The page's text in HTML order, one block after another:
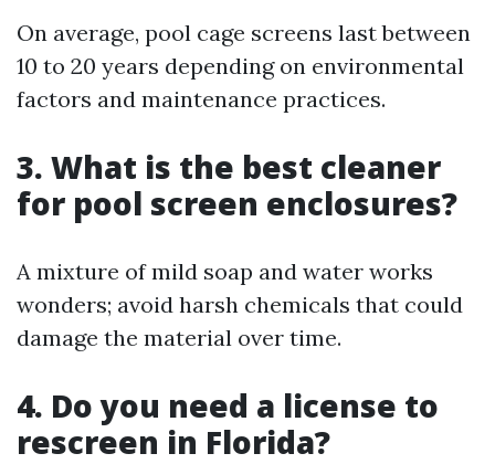
On average, pool cage screens last between
10 to 20 years depending on environmental
factors and maintenance practices.
3. What is the best cleaner
for pool screen enclosures?
A mixture of mild soap and water works
wonders; avoid harsh chemicals that could
damage the material over time.
4. Do you need a license to
rescreen in Florida?